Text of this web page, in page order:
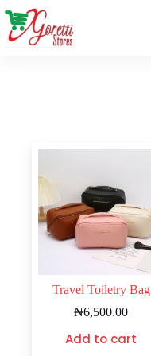
Travel Toiletry Bag
₦6,500.00
Add to cart